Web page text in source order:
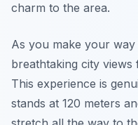
charm to the area.
As you make your
breathtaking city
This experience is
stands at 120 meters